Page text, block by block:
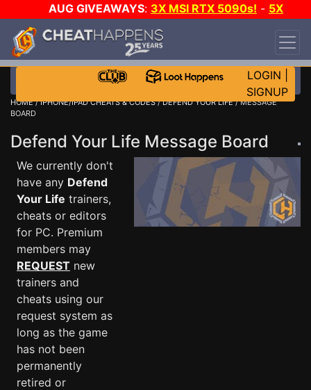
AUG GIVEAWAYS: 3X MSI RTX 5090s! - 5X
$1000 STEAM WALLET!
DAY!
WANT EVEN MORE CH?
LOGIN
SIGNUP
HOME/IPHONE/IPAD CHEATS & CODES/DEFEND YOUR LIFE/ MESSAGE
BOARD
Defend Your Life Message Board
We currently don't
have any Defend
Your Life trainers,
cheats or editors
for PC. Premium
members may
REQUEST new
trainers and
cheats using our
request system as
long as the game
has not been
permanently
retired or